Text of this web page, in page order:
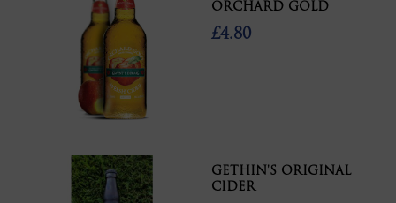
ORCHARD GOLD
£4.80
GETHIN'S ORIGINAL
CIDER